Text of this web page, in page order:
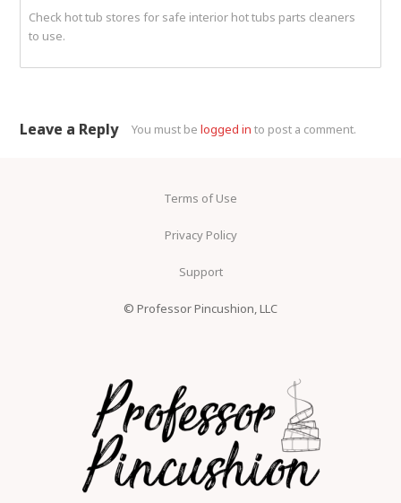
Check hot tub stores for safe interior hot tubs parts cleaners
to use.
Leave a Reply You must belogged in to post a comment.
Terms of Use
Privacy Policy
Support
© Professor Pincushion, LLC